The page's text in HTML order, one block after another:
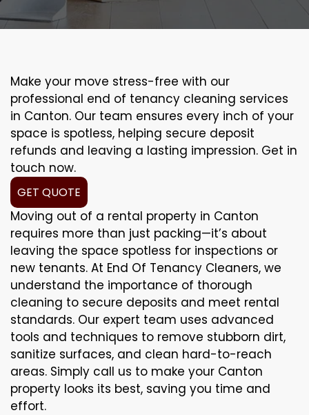
Make your move stress-free with our
professional end of tenancy cleaning services
in Canton. Our team ensures every inch of your
space is spotless, helping secure deposit
refunds and leaving a lasting impression. Get in
touch now.
GET QUOTE
Moving out of a rental property in Canton
requires more than just packing—it’s about
leaving the space spotless for inspections or
new tenants. At End Of Tenancy Cleaners, we
understand the importance of thorough
cleaning to secure deposits and meet rental
standards. Our expert team uses advanced
tools and techniques to remove stubborn dirt,
sanitize surfaces, and clean hard-to-reach
areas. Simply call us to make your Canton
property looks its best, saving you time and
effort.